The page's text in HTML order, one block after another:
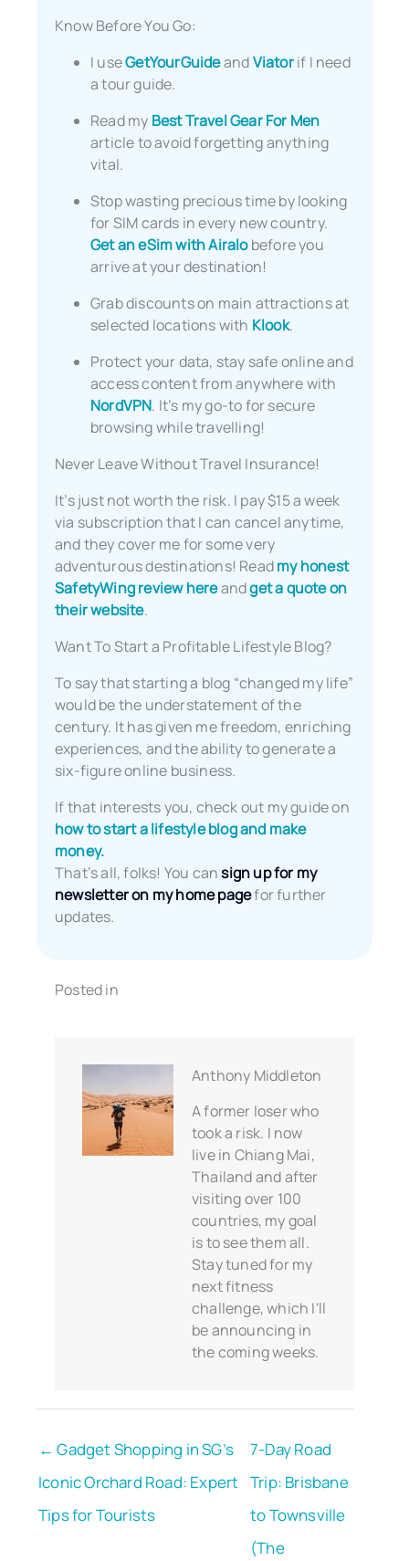
Know Before You Go:
I useGetYourGuideandViatorif I need
a tour guide.
Read my Best Travel Gear For Men
article to avoid forgetting anything
vital.
Stop wasting precious time by looking
for SIM cards in every new country.
Get an eSim with Airalobefore you
arrive at your destination!
Grab discounts on main attractions at
selected locations with Klook.
Protect your data, stay safe online and
access content from anywhere with
NordVPN. It’s my go-to for secure
browsing while travelling!
Never Leave Without Travel Insurance!
It’s just not worth the risk. I pay $15 a week
via subscription that I can cancel anytime,
and they cover me for some very
adventurous destinations! Readmy honest
SafetyWing review hereandget a quote on
their website.
Want To Start a Profitable Lifestyle Blog?
To say that starting a blog “changed my life”
would be the understatement of the
century. It has given me freedom, enriching
experiences, and the ability to generate a
six-figure online business.
If that interests you, check out my guide on
how to start a lifestyle blog and make
money.
That’s all, folks! You cansign up for my
newsletter on my home pagefor further
updates.
Posted in
Anthony Middleton
A former loser who
took a risk. I now
live in Chiang Mai,
Thailand and after
visiting over 100
countries, my goal
is to see them all.
Stay tuned for my
next fitness
challenge, which I'll
be announcing in
the coming weeks.
← Gadget Shopping in SG’s
Iconic Orchard Road: Expert
Tips for Tourists
7-Day Road
Trip: Brisbane
to Townsville
(The